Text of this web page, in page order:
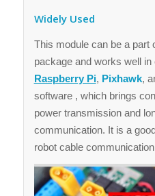
Widely Used
This module can be a part
package and works well
Raspberry Pi, Pixhawk,
software , which brings
power transmission and
communication. It is a
robot cable